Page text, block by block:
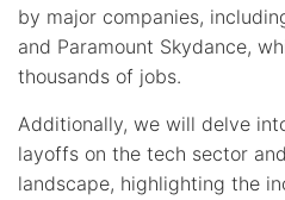
by major companies,
and Paramount Skydance,
thousands of jobs.
Additionally, we will delve
layoffs on the tech sector
landscape, highlighting the